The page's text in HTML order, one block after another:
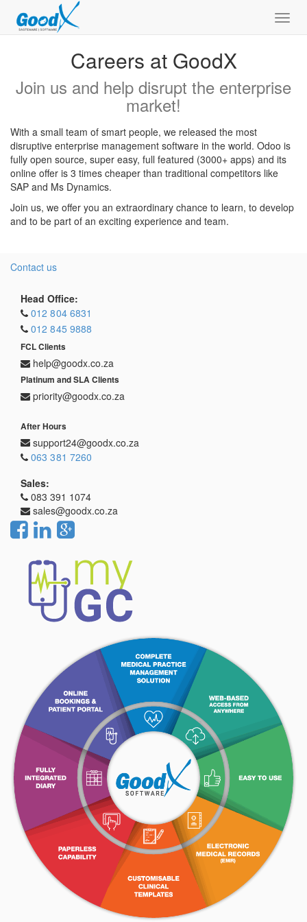
Careers at GoodX
Join us and help disrupt the enterprise
market!
With a small team of smart people, we released the most
disruptive enterprise management software in the world. Odoo is
fully open source, super easy, full featured (3000+ apps) and its
online offer is 3 times cheaper than traditional competitors like
SAP and Ms Dynamics.
Join us, we offer you an extraordinary chance to learn, to develop
and to be part of an exciting experience and team.
Contact us
Head Office:
012 804 6831
012 845 9888
FCL Clients
help@goodx.co.za
Platinum and SLA Clients
priority@goodx.co.za
After Hours
support24@goodx.co.za
063 381 7260
Sales:
083 391 1074
sales@goodx.co.za